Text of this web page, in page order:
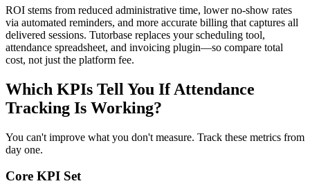
ROI stems from reduced administrative time, lower no‑show rates
via automated reminders, and more accurate billing that captures all
delivered sessions. Tutorbase replaces your scheduling tool,
attendance spreadsheet, and invoicing plugin—so compare total
cost, not just the platform fee.
Which KPIs Tell You If Attendance
Tracking Is Working?
You can't improve what you don't measure. Track these metrics from
day one.
Core KPI Set